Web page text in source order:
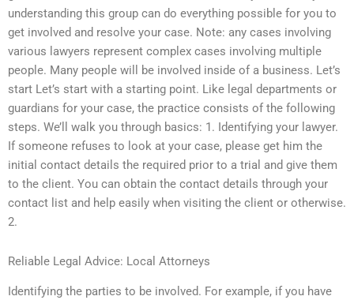
understanding this group can do everything possible for you to
get involved and resolve your case. Note: any cases involving
various lawyers represent complex cases involving multiple
people. Many people will be involved inside of a business. Let’s
start Let’s start with a starting point. Like legal departments or
guardians for your case, the practice consists of the following
steps. We’ll walk you through basics: 1. Identifying your lawyer.
If someone refuses to look at your case, please get him the
initial contact details the required prior to a trial and give them
to the client. You can obtain the contact details through your
contact list and help easily when visiting the client or otherwise.
2.
Reliable Legal Advice: Local Attorneys
Identifying the parties to be involved. For example, if you have